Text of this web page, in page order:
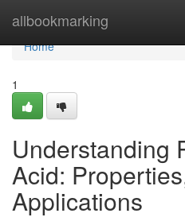
allbookmarking
Home
Home
1
Understanding
Acid:
Applications